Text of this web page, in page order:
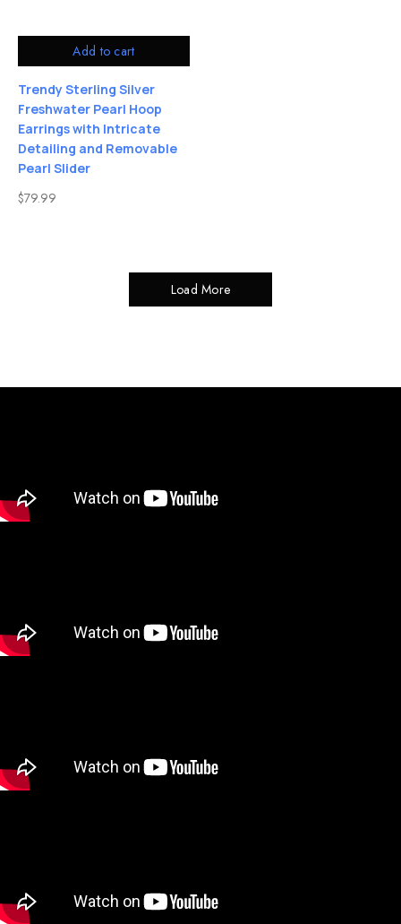
Add to cart
Trendy Sterling Silver
Freshwater Pearl Hoop
Earrings with Intricate
Detailing and Removable
Pearl Slider
$79.99
Load More